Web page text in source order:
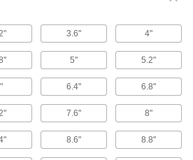
Keep high torque drive (HTD) timing belt
systems running tightly with these idler pulleys.
Made with built-in, free-spinning ball bearings,
they're installed on shafts or belt tensioners to
13 products
High-Strength HTD Timing Belt Pulleys
with Hex Bore
Mount these high torque drive (HTD) pulleys
3.6" 4"
5" 5.2"
6.4" 6.8"
7.6" 8"
8.6" 8.8"